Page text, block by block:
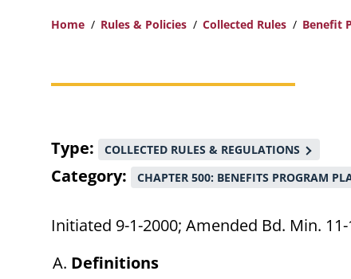
Breadcrumb
Home Rules & Policies Collected Rules Benefit
Type COLLECTED RULES & REGULATIONS
Category CHAPTER 500: BENEFITS PROGRAM
Initiated 9-1-2000; Amended Bd. Min. 11-
Definitions